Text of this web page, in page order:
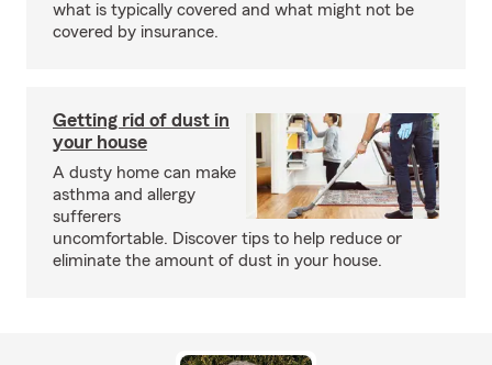
what is typically covered and what might not be
covered by insurance.
Getting rid of dust in
your house
A dusty home can make
asthma and allergy
sufferers
uncomfortable. Discover tips to help reduce or
eliminate the amount of dust in your house.